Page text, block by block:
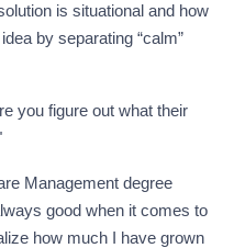
is situational and how
by separating “calm”
you figure out what their
Management degree
good when it comes to
how much I have grown